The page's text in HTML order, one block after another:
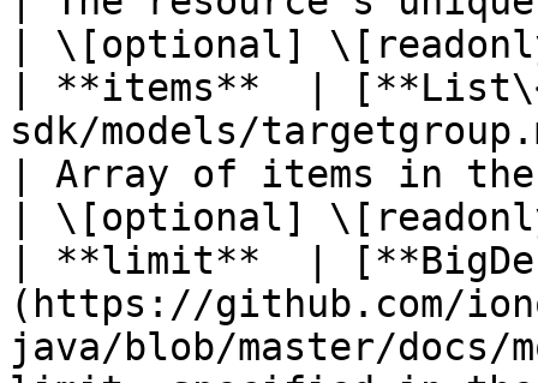
| \[optional]
| **items**  |
sdk/models/
| Array of items in
| \[optional]
| **limit**  |
(https://github.com/
java/blob/master/docs/